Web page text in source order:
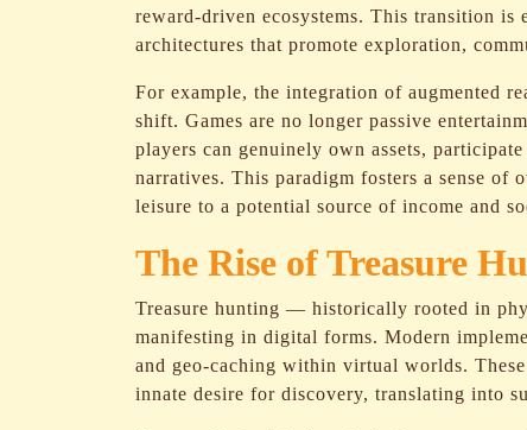
reward-driven ecosystems. This transition is
architectures that promote exploration,
For example, the integration of augmented
shift. Games are no longer passive
players can genuinely own assets,
narratives. This paradigm fosters a sense of
leisure to a potential source of income and
The Rise of Treasure
Treasure hunting — historically rooted in
manifesting in digital forms. Modern
and geo-caching within virtual worlds.
innate desire for discovery, translating into